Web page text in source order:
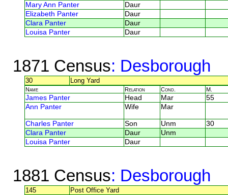
Mary Ann Panter
Daur
Elizabeth Panter
Daur
Clara Panter
Daur
Louisa Panter
Daur
1871 Census: Desborough
30 Long Yard
Name Relation Cond. M.
James Panter Head Mar
55
Ann Panter
Wife Mar
Charles Panter Son Unm
30
Clara Panter
Daur
Unm
Louisa Panter
Daur
1881 Census: Desborough
145 Post Office Yard